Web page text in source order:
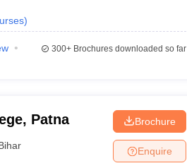
)
300+Brochures downloaded so far
Patna Brochure
Enquire